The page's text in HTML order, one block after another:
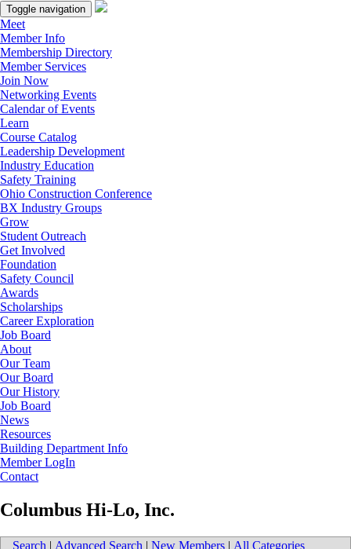
Toggle navigation
Meet
Member Info
Membership Directory
Member Services
Join Now
Networking Events
Calendar of Events
Learn
Course Catalog
Leadership Development
Industry Education
Safety Training
Ohio Construction Conference
BX Industry Groups
Grow
Student Outreach
Get Involved
Foundation
Safety Council
Awards
Scholarships
Career Exploration
Job Board
About
Our Team
Our Board
Our History
Job Board
News
Resources
Building Department Info
Member LogIn
Contact
Columbus Hi-Lo, Inc.
Search | Advanced Search | New Members | All Categories